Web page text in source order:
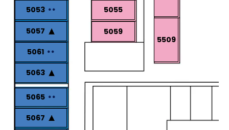
5053 5055
5057 5059
5061
5063
5065
5067
5509